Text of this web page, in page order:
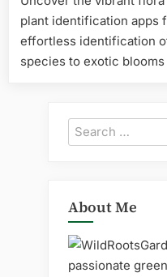
plant identification apps
effortless identification
species to exotic
Search
for:
About Me
passionate